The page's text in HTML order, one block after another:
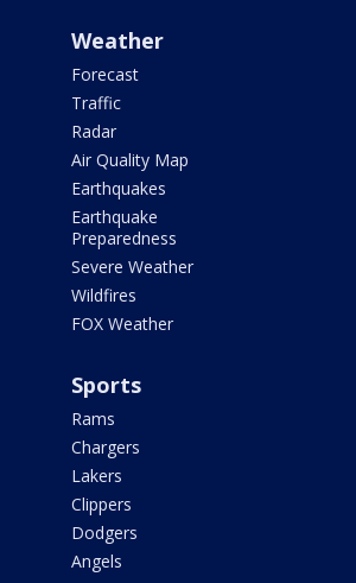
Weather
Forecast
Traffic
Radar
Air Quality Map
Earthquakes
Earthquake
Preparedness
Severe Weather
Wildfires
FOX Weather
Sports
Rams
Chargers
Lakers
Clippers
Dodgers
Angels